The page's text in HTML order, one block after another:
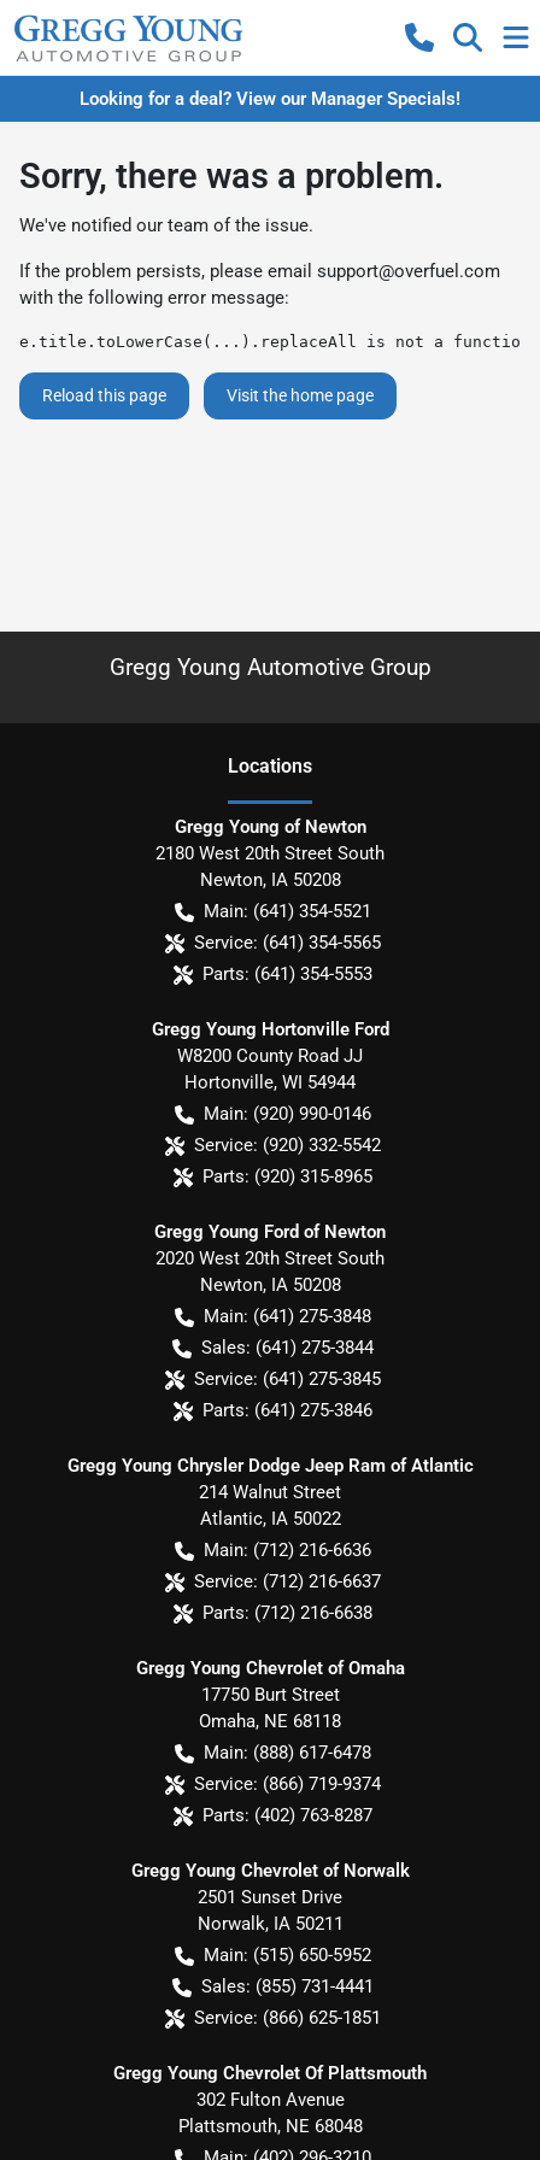
Looking for a deal? View our Manager Specials!
Sorry, there was a problem.
We've notified our team of the issue.
If the problem persists, please email support@overfuel.com
with the following error message:
e.title.toLowerCase(...).replaceAll is not a function
Reload this page Visit the home page
Gregg Young Automotive Group
Locations
Gregg Young of Newton
2180 West 20th Street South
Newton, IA 50208
Main: (641) 354-5521
Service: (641) 354-5565
Parts: (641) 354-5553
Gregg Young Hortonville Ford
W8200 County Road JJ
Hortonville, WI 54944
Main: (920) 990-0146
Service: (920) 332-5542
Parts: (920) 315-8965
Gregg Young Ford of Newton
2020 West 20th Street South
Newton, IA 50208
Main: (641) 275-3848
Sales: (641) 275-3844
Service: (641) 275-3845
Parts: (641) 275-3846
Gregg Young Chrysler Dodge Jeep Ram of Atlantic
214 Walnut Street
Atlantic, IA 50022
Main: (712) 216-6636
Service: (712) 216-6637
Parts: (712) 216-6638
Gregg Young Chevrolet of Omaha
17750 Burt Street
Omaha, NE 68118
Main: (888) 617-6478
Service: (866) 719-9374
Parts: (402) 763-8287
Gregg Young Chevrolet of Norwalk
2501 Sunset Drive
Norwalk, IA 50211
Main: (515) 650-5952
Sales: (855) 731-4441
Service: (866) 625-1851
Gregg Young Chevrolet Of Plattsmouth
302 Fulton Avenue
Plattsmouth, NE 68048